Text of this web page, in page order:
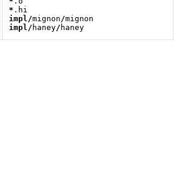
* . hi
impl/mignon/mignon
impl/ haney/ haney